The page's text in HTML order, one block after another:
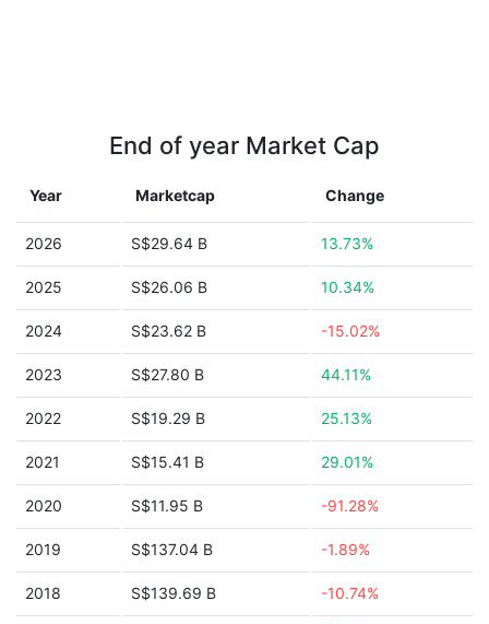
End of year Market Cap
Year Marketcap Change
2026 S$29.64 B 13.73%
2025 S$26.06 B 10.34%
2024 S$23.62 B -15.02%
2023 S$27.80 B 44.11%
2022 S$19.29 B 25.13%
2021 S$15.41 B 29.01%
2020 S$11.95 B -91.28%
2019 S$137.04 B -1.89%
2018 S$139.69 B -10.74%